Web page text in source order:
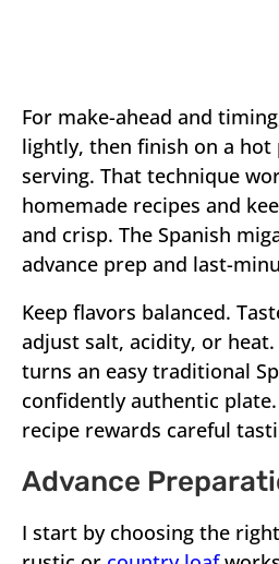
For make-ahead and
lightly, then finish on a hot
serving. That technique
homemade recipes and
and crisp. The Spanish
advance prep and last-
Keep flavors balanced.
adjust salt, acidity, or
turns an easy traditional
confidently authentic plate.
recipe rewards careful
Advance
I start by choosing the right